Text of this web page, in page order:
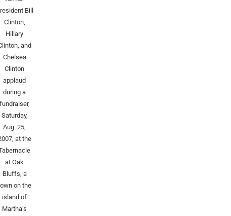
Bill
Clinton,
Hillary
and
Chelsea
Clinton
applaud
during a
Saturday,
Aug. 25,
at the
at Oak
Bluffs, a
on the
island of
Martha’s